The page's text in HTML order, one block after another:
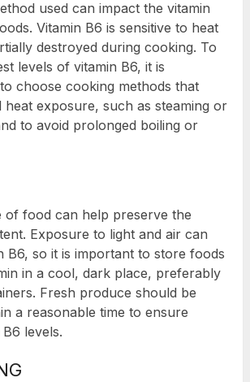
used can impact the vitamin
Vitamin B6 is sensitive to heat
destroyed during cooking. To
levels of vitamin B6, it is
choose cooking methods that
heat exposure, such as steaming or
to avoid prolonged boiling or
of food can help preserve the
Exposure to light and air can
B6, so it is important to store foods
in a cool, dark place, preferably
Fresh produce should be
a reasonable time to ensure
levels.